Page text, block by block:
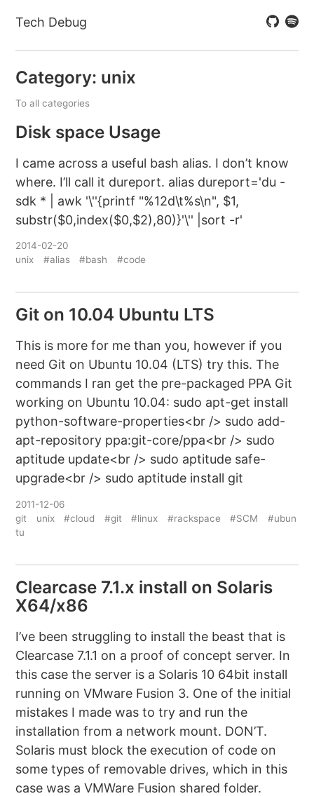
Tech Debug
Category: unix
To all categories
Disk space Usage
I came across a useful bash alias. I don’t know
where. I’ll call it dureport. alias dureport='du -
sdk * | awk '\''{printf "%12d\t%s\n", $1,
substr($0,index($0,$2),80)}'\'' |sort -r'
2014-02-20
unix
#alias #bash #code
Git on 10.04 Ubuntu LTS
This is more for me than you, however if you
need Git on Ubuntu 10.04 (LTS) try this. The
commands I ran get the pre-packaged PPA Git
working on Ubuntu 10.04: sudo apt-get install
python-software-properties<br /> sudo add-
apt-repository ppa:git-core/ppa<br /> sudo
aptitude update<br /> sudo aptitude safe-
upgrade<br /> sudo aptitude install git
2011-12-06
git
unix #cloud #git #linux #rackspace #SCM
#ubun
tu
Clearcase 7.1.x install on Solaris
X64/x86
I’ve been struggling to install the beast that is
Clearcase 7.1.1 on a proof of concept server. In
this case the server is a Solaris 10 64bit install
running on VMware Fusion 3. One of the initial
mistakes I made was to try and run the
installation from a network mount. DON’T.
Solaris must block the execution of code on
some types of removable drives, which in this
case was a VMWare Fusion shared folder.